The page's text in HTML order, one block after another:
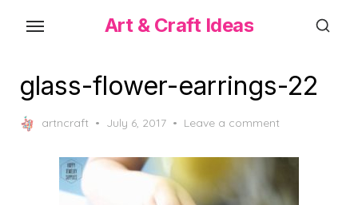
content
Art & Craft Ideas
glass-flower-earrings-22
artncraft
Posted
July 6, 2017 Leave a comment